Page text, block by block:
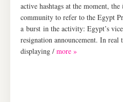
active hashtags at the moment,
community to refer to the Egypt
a burst in the activity: Egypt’s
resignation announcement. In
displaying / more »